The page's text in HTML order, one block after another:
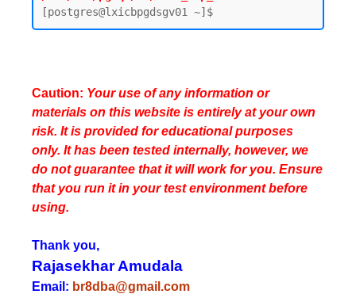
Caution: Your use of any information or
materials on this website is entirely at your own
risk. It is provided for educational purposes
only. It has been tested internally, however, we
do not guarantee that it will work for you. Ensure
that you run it in your test environment before
using.
Thank you,
Rajasekhar Amudala
Email: br8dba@gmail.com